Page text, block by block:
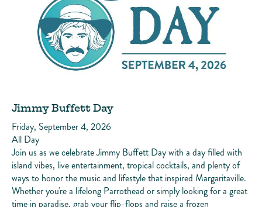
Jimmy Buffett Day
Friday, September 4, 2026
All Day
Join us as we celebrate Jimmy Buffett Day with a day filled with
island vibes, live entertainment, tropical cocktails, and plenty of
ways to honor the music and lifestyle that inspired Margaritaville.
Whether you're a lifelong Parrothead or simply looking for a great
time in paradise, grab your flip-flops and raise a frozen